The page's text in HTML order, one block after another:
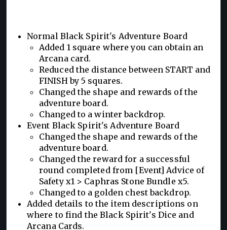
Normal Black Spirit's Adventure Board
Added 1 square where you can obtain an
Arcana card.
Reduced the distance between START and
FINISH by 5 squares.
Changed the shape and rewards of the
adventure board.
Changed to a winter backdrop.
Event Black Spirit's Adventure Board
Changed the shape and rewards of the
adventure board.
Changed the reward for a successful
round completed from [Event] Advice of
Safety x1 > Caphras Stone Bundle x5.
Changed to a golden chest backdrop.
Added details to the item descriptions on
where to find the Black Spirit's Dice and
Arcana Cards.